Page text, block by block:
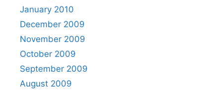
January 2010
December 2009
November 2009
October 2009
September 2009
August 2009